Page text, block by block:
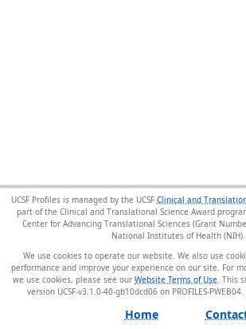
UCSF Profiles is managed by the UCSF Clinical and
part of the Clinical and Translational Science Award
Center for Advancing Translational Sciences (Grant
National Institutes of Health (NIH).
We use cookies to operate our website. We also use
performance and improve your experience on our site. For
we use cookies, please see our Website Terms of Use . This
version UCSF-v3.1.0-40-gb10dcd06 on PROFILES-PWEB04.
Home